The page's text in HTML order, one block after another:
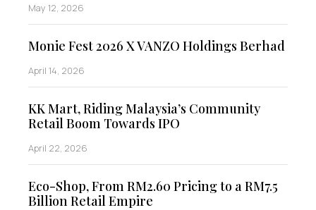
May 12, 2026
Monie Fest 2026 X VANZO Holdings Berhad
April 14, 2026
KK Mart, Riding Malaysia’s Community
Retail Boom Towards IPO
April 22, 2026
Eco-Shop, From RM2.60 Pricing to a RM7.5
Billion Retail Empire